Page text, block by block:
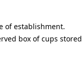
of establishment.
box of cups stored